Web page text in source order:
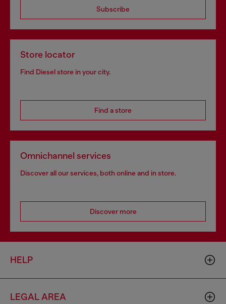
Subscribe
Store locator
Find Diesel store in your city.
Find a store
Omnichannel services
Discover all our services, both online and in store.
Discover more
HELP
LEGAL AREA